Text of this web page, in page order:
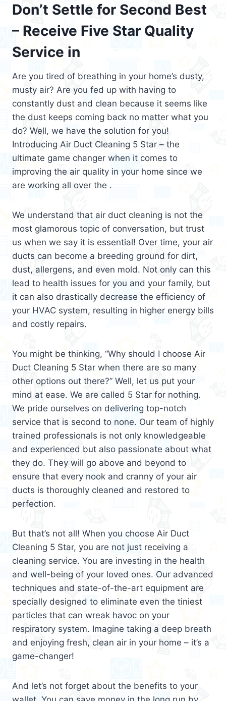
Don’t Settle for Second Best
– Receive Five Star Quality
Service in
Are you tired of breathing in your home’s dusty,
musty air? Are you fed up with having to
constantly dust and clean because it seems like
the dust keeps coming back no matter what you
do? Well, we have the solution for you!
Introducing Air Duct Cleaning 5 Star – the
ultimate game changer when it comes to
improving the air quality in your home since we
are working all over the .
We understand that air duct cleaning is not the
most glamorous topic of conversation, but trust
us when we say it is essential! Over time, your air
ducts can become a breeding ground for dirt,
dust, allergens, and even mold. Not only can this
lead to health issues for you and your family, but
it can also drastically decrease the efficiency of
your HVAC system, resulting in higher energy bills
and costly repairs.
You might be thinking, “Why should I choose Air
Duct Cleaning 5 Star when there are so many
other options out there?” Well, let us put your
mind at ease. We are called 5 Star for nothing.
We pride ourselves on delivering top-notch
service that is second to none. Our team of highly
trained professionals is not only knowledgeable
and experienced but also passionate about what
they do. They will go above and beyond to
ensure that every nook and cranny of your air
ducts is thoroughly cleaned and restored to
perfection.
But that’s not all! When you choose Air Duct
Cleaning 5 Star, you are not just receiving a
cleaning service. You are investing in the health
and well-being of your loved ones. Our advanced
techniques and state-of-the-art equipment are
specially designed to eliminate even the tiniest
particles that can wreak havoc on your
respiratory system. Imagine taking a deep breath
and enjoying fresh, clean air in your home – it’s a
game-changer!
And let’s not forget about the benefits to your